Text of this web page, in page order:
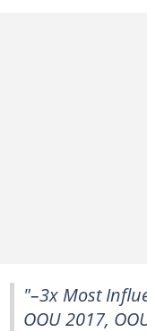
"–3x Most
OOU 2017,